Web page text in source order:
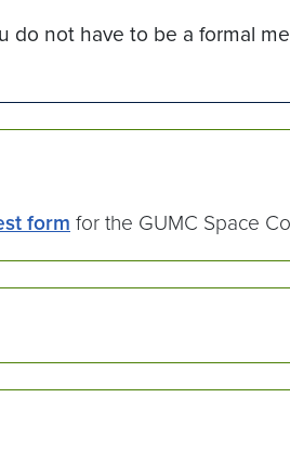
do not have to be a formal
form for the GUMC Space